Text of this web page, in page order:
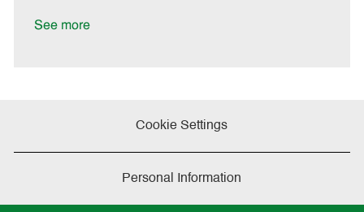
See more
Cookie Settings
Personal Information